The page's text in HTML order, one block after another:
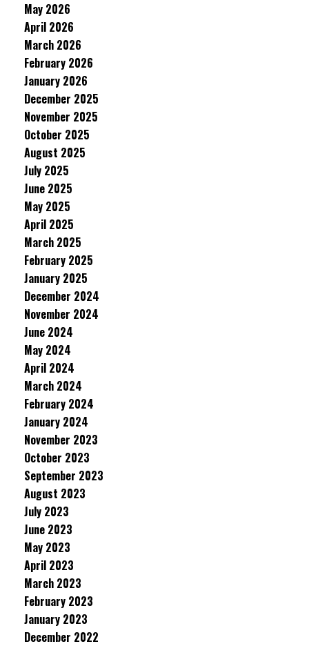
May 2026
April 2026
March 2026
February 2026
January 2026
December 2025
November 2025
October 2025
August 2025
July 2025
June 2025
May 2025
April 2025
March 2025
February 2025
January 2025
December 2024
November 2024
June 2024
May 2024
April 2024
March 2024
February 2024
January 2024
November 2023
October 2023
September 2023
August 2023
July 2023
June 2023
May 2023
April 2023
March 2023
February 2023
January 2023
December 2022